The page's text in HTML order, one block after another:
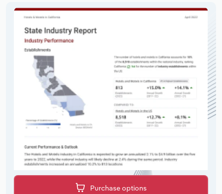
Purchase options